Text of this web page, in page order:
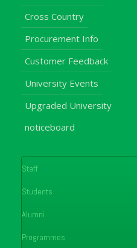
Cross Country
Procurement Info
Customer Feedback
University Events
Upgraded University
noticeboard
Staff
Students
Alumni
Programmes